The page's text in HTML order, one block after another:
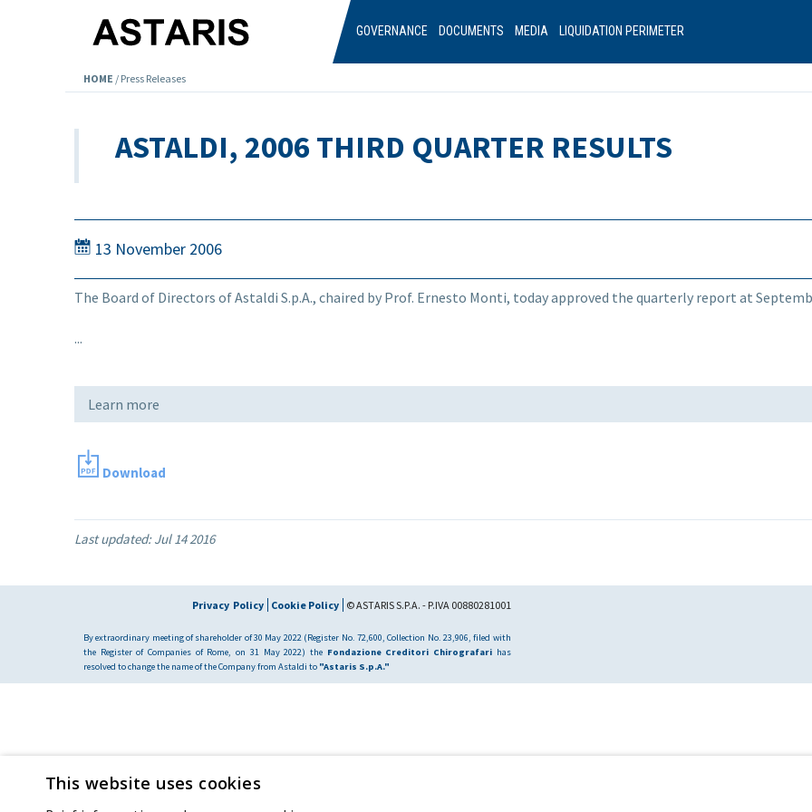
GOVERNANCE DOCUMENTS MEDIA LIQUIDATION PERIMETER
HOME / Press Releases
ASTALDI, 2006 THIRD QUARTER RESULTS
13 November 2006
The Board of Directors of Astaldi S.p.A., chaired by Prof. Ernesto Monti, today approved the quarterly report at
...
Learn more
Download
Last updated:Jul 14 2016
Privacy Policy Cookie Policy © ASTARIS S.P.A. - P.IVA 00880281001
By extraordinary meeting of shareholder of 30 May 2022 (Register No. 72,600, Collection No. 23,906, filed with
the Register of Companies of Rome, on 31 May 2022) the Fondazione Creditori Chirografarihas
resolved to change the name of the Company from Astaldi to "Astaris S.p.A."
This website uses cookies